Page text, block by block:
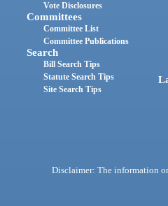
Vote Disclosures
Committees
Committee List
Committee Publications
Search
Bill Search Tips
Statute Search Tips
Site Search Tips
Disclaimer: The information